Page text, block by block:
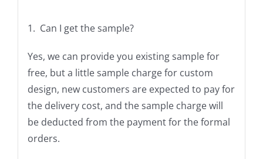
1. Can I get the sample?
Yes, we can provide you existing sample for
free, but a little sample charge for custom
design, new customers are expected to pay for
the delivery cost, and the sample charge will
be deducted from the payment for the formal
orders.